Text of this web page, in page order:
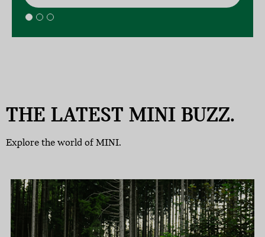
THE LATEST MINI BUZZ.
Explore the world of MINI.